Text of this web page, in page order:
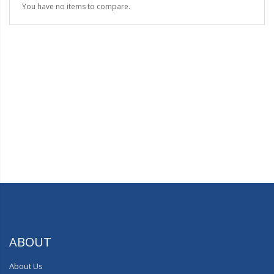
You have no items to compare.
ABOUT
About Us